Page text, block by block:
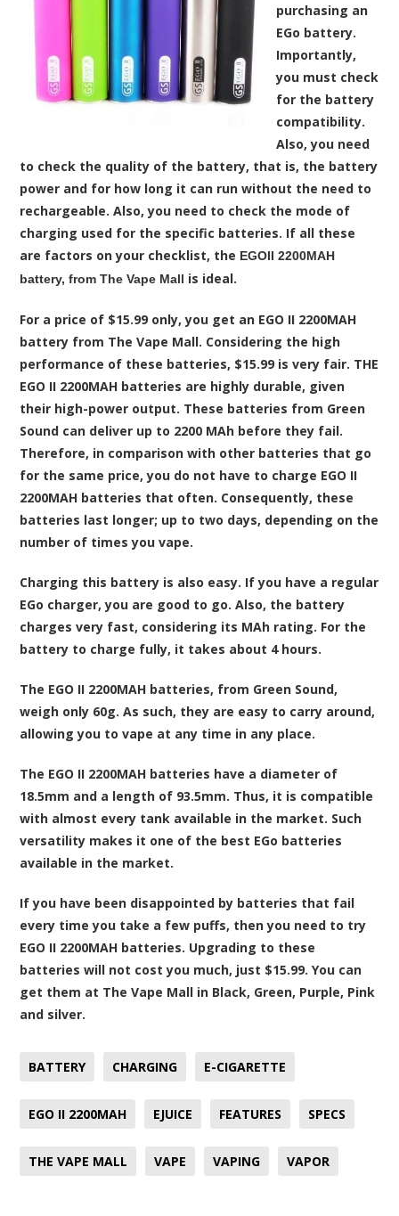
purchasing an
EGo battery.
Importantly,
you must check
for the battery
compatibility.
Also, you need
to check the quality of the battery, that is, the battery
power and for how long it can run without the need to
rechargeable. Also, you need to check the mode of
charging used for the specific batteries. If all these
are factors on your checklist, the EGOII 2200MAH
battery, from The Vape Mall is ideal.
For a price of $15.99 only, you get an EGO II 2200MAH
battery from The Vape Mall. Considering the high
performance of these batteries, $15.99 is very fair. THE
EGO II 2200MAH batteries are highly durable, given
their high-power output. These batteries from Green
Sound can deliver up to 2200 MAh before they fail.
Therefore, in comparison with other batteries that go
for the same price, you do not have to charge EGO II
2200MAH batteries that often. Consequently, these
batteries last longer; up to two days, depending on the
number of times you vape.
Charging this battery is also easy. If you have a regular
EGo charger, you are good to go. Also, the battery
charges very fast, considering its MAh rating. For the
battery to charge fully, it takes about 4 hours.
The EGO II 2200MAH batteries, from Green Sound,
weigh only 60g. As such, they are easy to carry around,
allowing you to vape at any time in any place.
The EGO II 2200MAH batteries have a diameter of
18.5mm and a length of 93.5mm. Thus, it is compatible
with almost every tank available in the market. Such
versatility makes it one of the best EGo batteries
available in the market.
If you have been disappointed by batteries that fail
every time you take a few puffs, then you need to try
EGO II 2200MAH batteries. Upgrading to these
batteries will not cost you much, just $15.99. You can
get them at The Vape Mall in Black, Green, Purple, Pink
and silver.
BATTERY CHARGING E-CIGARETTE
EGO II 2200MAH EJUICE FEATURES SPECS
THE VAPE MALL VAPE VAPING VAPOR